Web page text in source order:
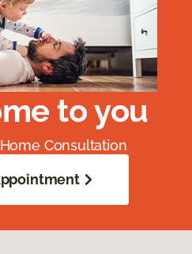
to you
Consultation